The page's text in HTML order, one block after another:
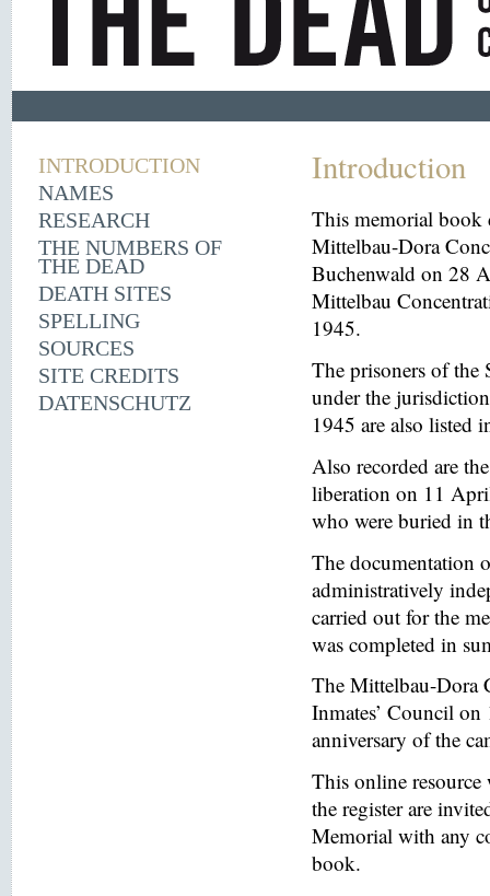
INTRODUCTION
NAMES
RESEARCH
THE NUMBERS OF
THE DEAD
DEATH SITES
SPELLING
SOURCES
SITE CREDITS
DATENSCHUTZ
Introduction
This memorial book
Mittelbau-Dora
Buchenwald on 28
Mittelbau
1945.
The prisoners of the
under the
1945 are also listed
Also recorded are
liberation on 11
who were buried in
The documentation
administratively
carried out for the
was completed in
The Mittelbau-Dora
Inmates’ Council
anniversary of the
This online
the register are
Memorial with any
book.